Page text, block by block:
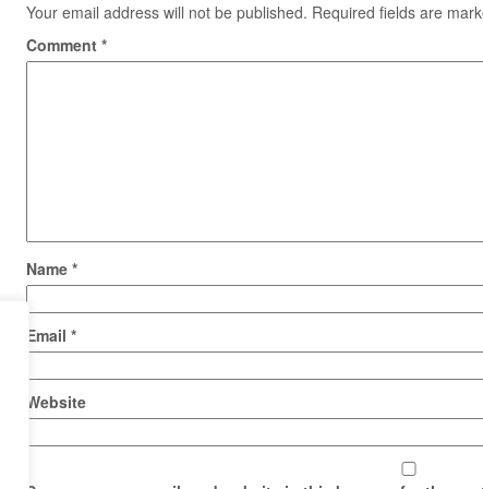
Your email address will not be published. Required fields are
Comment *
Name *
Email *
Website